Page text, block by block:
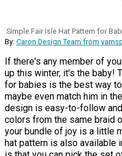
Simple Fair Isle Hat Pattern for
By: Caron Design Team from
If there's any member of
up this winter, it's the baby!
for babies is the best way
maybe even match him in
design is easy-to-follow
colors from the same braid
your bundle of joy is a little
hat pattern is also available